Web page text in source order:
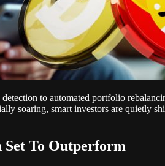
to automated portfolio
soaring, smart investors are quietly
To Outperform